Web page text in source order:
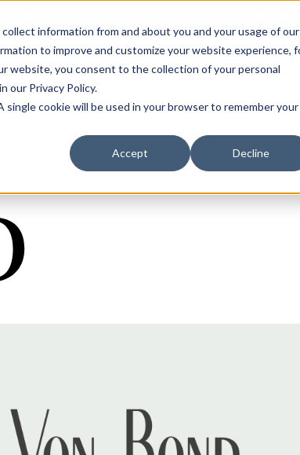
information from and about you and your usage of our
to improve and customize your website experience,
website, you consent to the collection of your personal
our Privacy Policy.
cookie will be used in your browser to remember your
Accept Decline